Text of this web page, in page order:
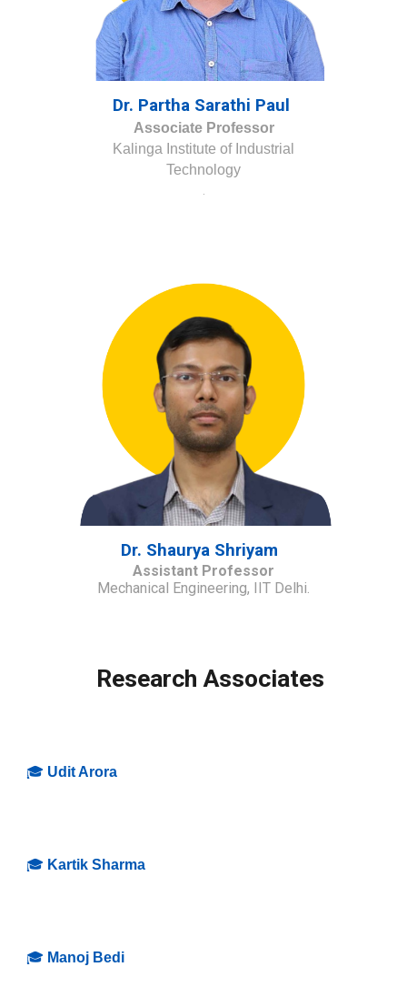
Dr. Partha Sarathi Paul
Associate Professor
Kalinga Institute of Industrial
Technology
.
Dr. Shaurya Shriyam
Assistant Professor
Mechanical Engineering, IIT Delhi.
Research Associates
🎓 Udit Arora
🎓 Kartik Sharma
🎓 Manoj Bedi